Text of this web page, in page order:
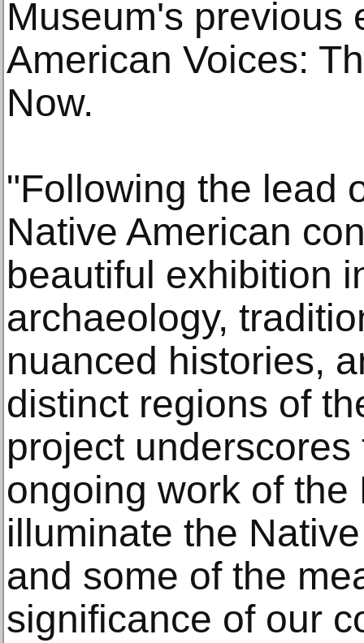
Museum's previous
American Voices:
Now.
"Following the lead
Native American
beautiful exhibition
archaeology,
nuanced histories,
distinct regions of
project
ongoing work of
illuminate the
and some of the
significance of our